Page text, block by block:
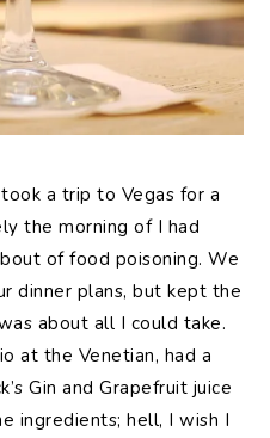
a trip to Vegas for a
the morning of I had
of food poisoning. We
dinner plans, but kept the
about all I could take.
at the Venetian, had a
Gin and Grapefruit juice
ingredients; hell, I wish I